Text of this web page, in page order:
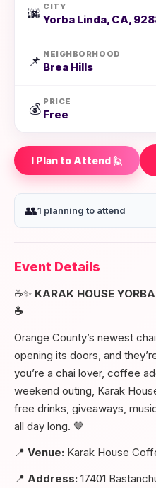
🌆
CITY
Yorba Linda, CA,
📌
NEIGHBORHOOD
Brea Hills
💰
PRICE
Free
I Plan to Attend 🙋
👥1 planning to attend
Event Details
☕✨ KARAK HOUSE
☕
Orange County’s newest
opening its doors, and
you’re a chai lover, coffee
weekend outing, Karak
free drinks, giveaways,
all day long. 🤎
📍 Venue: Karak House
📍 Address: 17401